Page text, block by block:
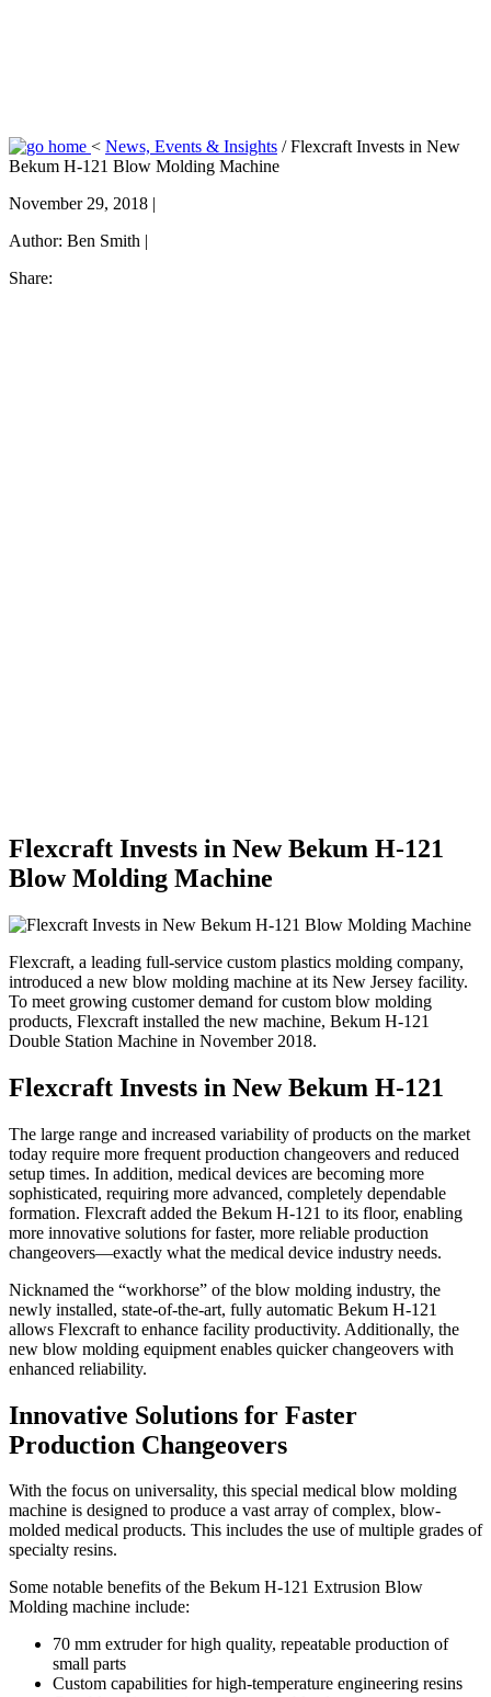
< News, Events & Insights / Flexcraft Invests in New
Bekum H-121 Blow Molding Machine
November 29, 2018 |
Author: Ben Smith |
Share:
Flexcraft Invests in New Bekum H-121
Blow Molding Machine
Flexcraft, a leading full-service custom plastics molding company,
introduced a new blow molding machine at its New Jersey facility.
To meet growing customer demand for custom blow molding
products, Flexcraft installed the new machine, Bekum H-121
Double Station Machine in November 2018.
Flexcraft Invests in New Bekum H-121
The large range and increased variability of products on the market
today require more frequent production changeovers and reduced
setup times. In addition, medical devices are becoming more
sophisticated, requiring more advanced, completely dependable
formation. Flexcraft added the Bekum H-121 to its floor, enabling
more innovative solutions for faster, more reliable production
changeovers—exactly what the medical device industry needs.
Nicknamed the “workhorse” of the blow molding industry, the
newly installed, state-of-the-art, fully automatic Bekum H-121
allows Flexcraft to enhance facility productivity. Additionally, the
new blow molding equipment enables quicker changeovers with
enhanced reliability.
Innovative Solutions for Faster
Production Changeovers
With the focus on universality, this special medical blow molding
machine is designed to produce a vast array of complex, blow-
molded medical products. This includes the use of multiple grades of
specialty resins.
Some notable benefits of the Bekum H-121 Extrusion Blow
Molding machine include:
70 mm extruder for high quality, repeatable production of
small parts
Custom capabilities for high-temperature engineering resins